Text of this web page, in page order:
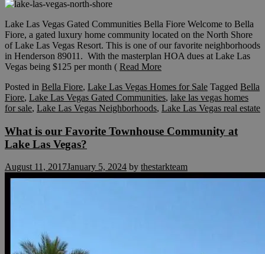
Lake Las Vegas Gated Communities Bella Fiore Welcome to Bella
Fiore, a gated luxury home community located on the North Shore
of Lake Las Vegas Resort. This is one of our favorite neighborhoods
in Henderson 89011. With the masterplan HOA dues at Lake Las
Vegas being $125 per month ( Read More
Posted in Bella Fiore, Lake Las Vegas Homes for Sale Tagged Bella
Fiore, Lake Las Vegas Gated Communities, lake las vegas homes
for sale, Lake Las Vegas Neighborhoods, Lake Las Vegas real estate
What is our Favorite Townhouse Community at
Lake Las Vegas?
August 11, 2017January 5, 2024 by thestarkteam